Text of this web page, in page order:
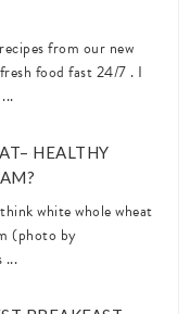
from our new
food fast 24/7 . I
HEALTHY
white whole wheat
(photo by
...